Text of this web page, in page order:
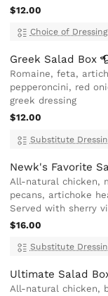
$12.00
Choice of Dressing
Greek Salad Box
Romaine, feta,
pepperoncini, red
greek dressing
$12.00
Substitute
Newk's Favorite
All-natural chicken,
pecans, artichoke
Served with sherry
$16.00
Substitute
Ultimate Salad
All-natural chicken,